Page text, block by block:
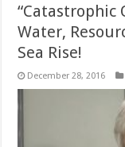
“Catastrophic
Water,
Sea Rise!
December 28, 2016